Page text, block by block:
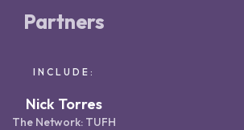
Partners
INCLUDE:
Nick Torres
The Network: TUFH